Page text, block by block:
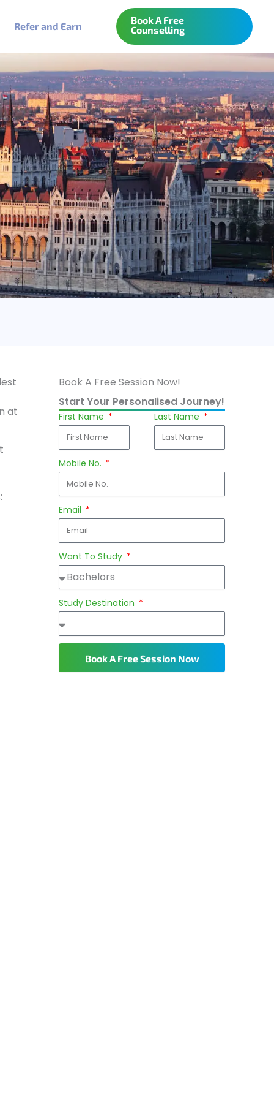
Refer and Earn
Book A Free
Counselling
at
Book A Free Session Now!
Start Your Personalised Journey!
First Name Last Name
Mobile No.
Email
Want To Study
Study Destination
Book A Free Session Now